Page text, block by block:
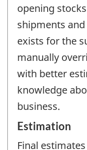
opening
shipments
exists for the
manually
with better
knowledge
business.
Estimation
Final